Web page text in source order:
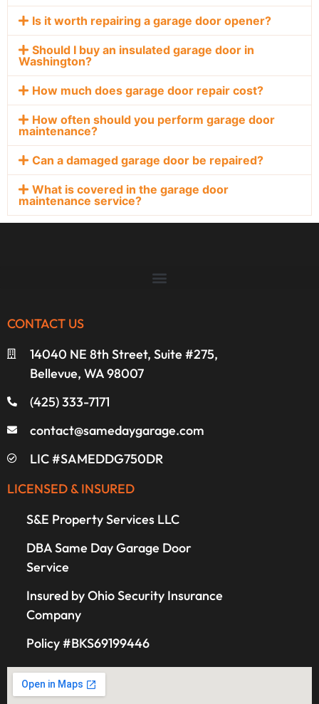
Is it worth repairing a garage door opener?
Should I buy an insulated garage door in
Washington?
How much does garage door repair cost?
How often should you perform garage door
maintenance?
Can a damaged garage door be repaired?
What is covered in the garage door
maintenance service?
CONTACT US
14040 NE 8th Street, Suite #275,
Bellevue, WA 98007
(425) 333-7171
contact@samedaygarage.com
LIC #SAMEDDG750DR
LICENSED & INSURED
S&E Property Services LLC
DBA Same Day Garage Door
Service
Insured by Ohio Security Insurance
Company
Policy #BKS69199446